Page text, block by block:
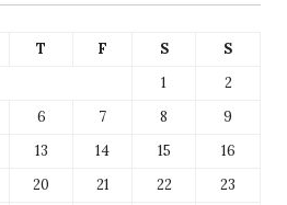
T F S
S
1
2
6 7 8
9
13 14 15
16
20 21 22
23